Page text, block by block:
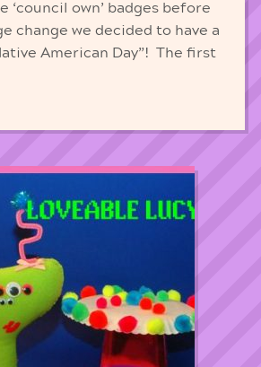
‘council own’ badges before
change we decided to have a
American Day”! The first